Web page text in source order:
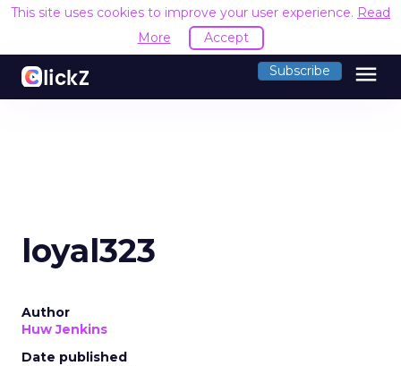
This site uses cookies to improve your user experience. Read
More
Accept
Subscribe menu
loyal323
Author
Huw Jenkins
Date published